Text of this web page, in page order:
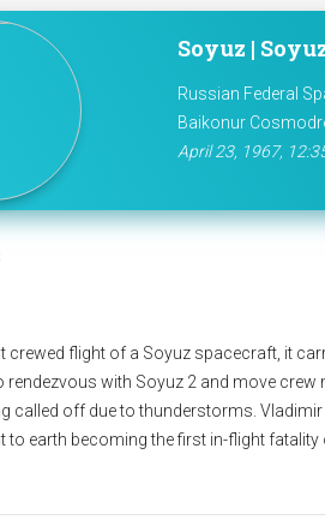
Soyuz |
Russian Federal
Baikonur
April 23, 1967,
crewed flight of a Soyuz spacecraft, it
with Soyuz 2 and move
called off due to thunderstorms.
to earth becoming the first in-flight fatality